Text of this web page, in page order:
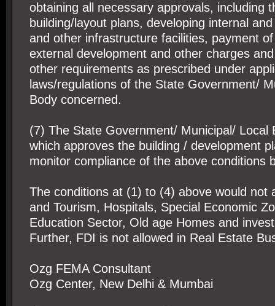
obtaining all necessary approvals, including
building/layout plans, developing internal
and other infrastructure facilities, payment
external development and other charges
other requirements as prescribed under
laws/regulations of the State Government/
Body concerned.
(7) The State Government/ Municipal/ Local
which approves the building / development
monitor compliance of the above conditions
The conditions at (1) to (4) above would not
and Tourism, Hospitals, Special Economic
Education Sector, Old age Homes and
Further, FDI is not allowed in Real Estate
Ozg FEMA Consultant
Ozg Center, New Delhi & Mumbai